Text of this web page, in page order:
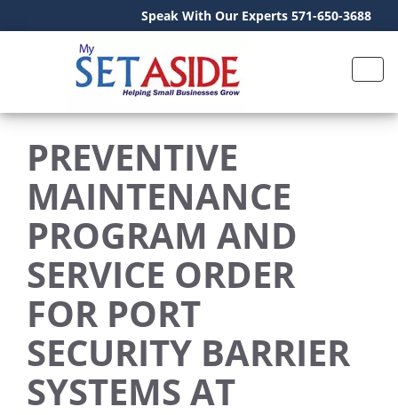
Speak With Our Experts 571-650-3688
PREVENTIVE
MAINTENANCE
PROGRAM AND
SERVICE ORDER
FOR PORT
SECURITY BARRIER
SYSTEMS AT